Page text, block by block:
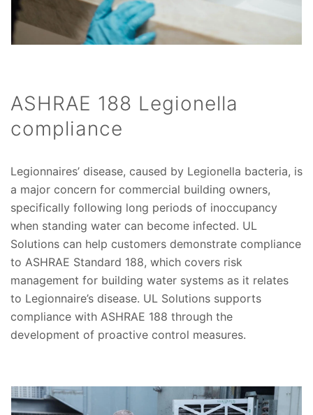
ASHRAE 188 Legionella
compliance
Legionnaires’ disease, caused by Legionella bacteria, is
a major concern for commercial building owners,
specifically following long periods of inoccupancy
when standing water can become infected. UL
Solutions can help customers demonstrate compliance
to ASHRAE Standard 188, which covers risk
management for building water systems as it relates
to Legionnaire’s disease. UL Solutions supports
compliance with ASHRAE 188 through the
development of proactive control measures.